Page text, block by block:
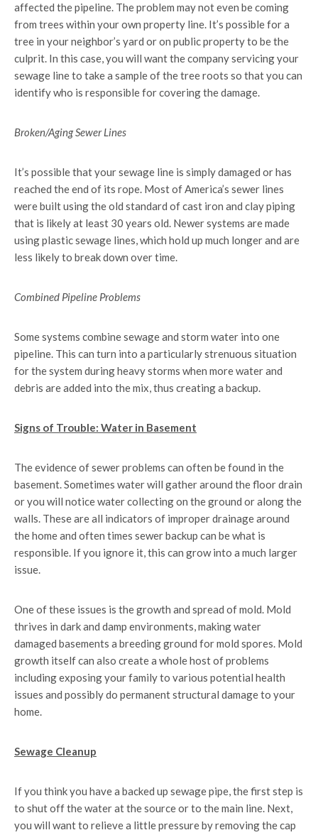
affected the pipeline. The problem may not even be coming
from trees within your own property line. It’s possible for a
tree in your neighbor’s yard or on public property to be the
culprit. In this case, you will want the company servicing your
sewage line to take a sample of the tree roots so that you can
identify who is responsible for covering the damage.
Broken/Aging Sewer Lines
It’s possible that your sewage line is simply damaged or has
reached the end of its rope. Most of America’s sewer lines
were built using the old standard of cast iron and clay piping
that is likely at least 30 years old. Newer systems are made
using plastic sewage lines, which hold up much longer and are
less likely to break down over time.
Combined Pipeline Problems
Some systems combine sewage and storm water into one
pipeline. This can turn into a particularly strenuous situation
for the system during heavy storms when more water and
debris are added into the mix, thus creating a backup.
Signs of Trouble: Water in Basement
The evidence of sewer problems can often be found in the
basement. Sometimes water will gather around the floor drain
or you will notice water collecting on the ground or along the
walls. These are all indicators of improper drainage around
the home and often times sewer backup can be what is
responsible. If you ignore it, this can grow into a much larger
issue.
One of these issues is the growth and spread of mold. Mold
thrives in dark and damp environments, making water
damaged basements a breeding ground for mold spores. Mold
growth itself can also create a whole host of problems
including exposing your family to various potential health
issues and possibly do permanent structural damage to your
home.
Sewage Cleanup
If you think you have a backed up sewage pipe, the first step is
to shut off the water at the source or to the main line. Next,
you will want to relieve a little pressure by removing the cap